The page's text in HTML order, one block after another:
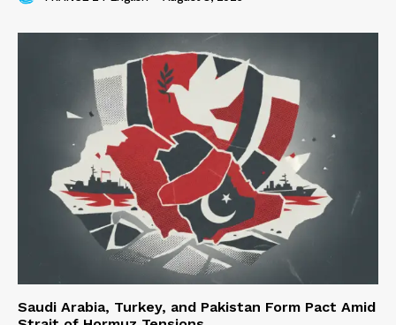
Saudi Arabia, Turkey, and Pakistan Form Pact Amid